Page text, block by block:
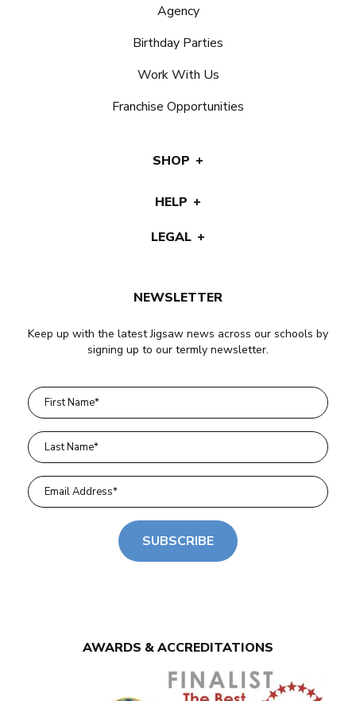
NEWSLETTER
Keep up with the latest Jigsaw news across our schools by
signing up to our termly newsletter.
SUBSCRIBE
Agency
Birthday Parties
Work With Us
Franchise Opportunities
SHOP
HELP
LEGAL
AWARDS & ACCREDITATIONS